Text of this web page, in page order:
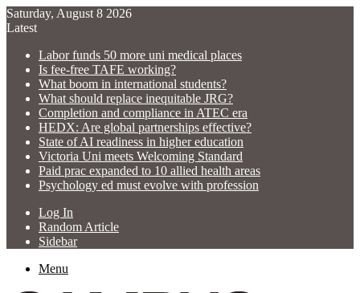
Saturday, August 8 2026
Latest
Labor funds 50 more uni medical places
Is fee-free TAFE working?
What boom in international students?
What should replace inequitable JRG?
Completion and compliance in ATEC era
HEDX: Are global partnerships effective?
State of AI readiness in higher education
Victoria Uni meets Welcoming Standard
Paid prac expanded to 10 allied health areas
Psychology ed must evolve with profession
Log In
Random Article
Sidebar
Menu